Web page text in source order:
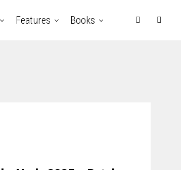
Features Books